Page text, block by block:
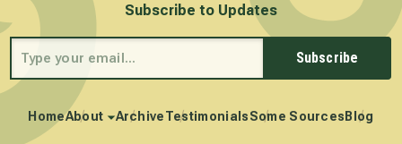
Subscribe to Updates
Subscribe
HomeAbout ArchiveTestimonialsSome Sources Blog